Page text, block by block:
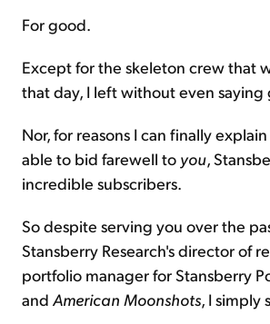
For good.
Except for the skeleton crew that
that day, I left without even saying
Nor, for reasons I can finally
able to bid farewell to you,
incredible subscribers.
So despite serving you over the
Stansberry Research's director of
portfolio manager for Stansberry
and American Moonshots, I simply